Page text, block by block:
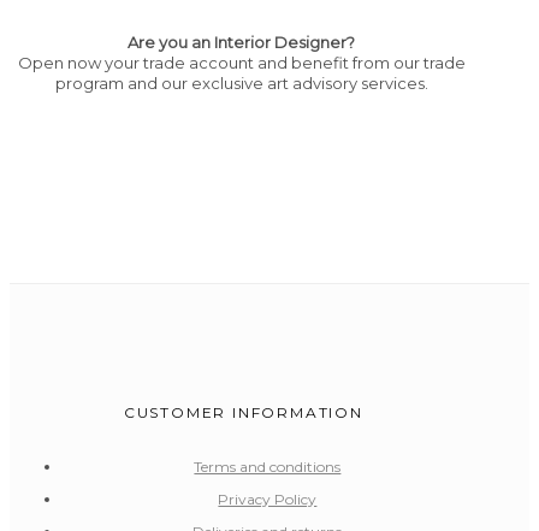
Are you an Interior Designer?
Open now your trade account and benefit from our trade
program and our exclusive art advisory services.
CUSTOMER INFORMATION
Terms and conditions
Privacy Policy